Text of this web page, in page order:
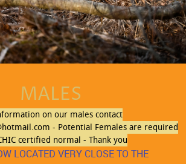
MALES
on our males contact
- Potential Females are required
certified normal - Thank you
LOCATED VERY CLOSE TO THE